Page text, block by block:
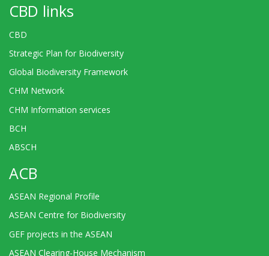
CBD links
CBD
Strategic Plan for Biodiversity
Global Biodiversity Framework
CHM Network
CHM Information services
BCH
ABSCH
ACB
ASEAN Regional Profile
ASEAN Centre for Biodiversity
GEF projects in the ASEAN
ASEAN Clearing-House Mechanism